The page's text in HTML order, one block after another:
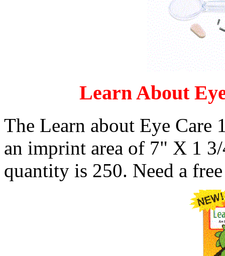
Learn About
The Learn about Eye Care
an imprint area of 7" X 1
quantity is 250. Need a